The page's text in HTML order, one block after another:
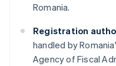
Romania.
Registration
handled by
Agency of Fiscal